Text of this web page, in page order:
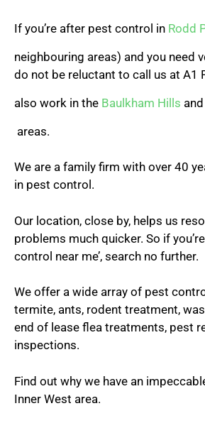
If you’re after pest control in Rodd
neighbouring areas) and you need
do not be reluctant to call us at A1
also work in the Baulkham Hills and
areas.
We are a family firm with over 40
in pest control.
Our location, close by, helps us
problems much quicker. So if
control near me’, search no further.
We offer a wide array of pest
termite, ants, rodent treatment,
end of lease flea treatments, pest
inspections.
Find out why we have an
Inner West area.